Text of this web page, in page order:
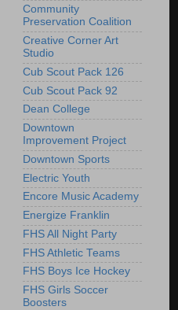
Community
Preservation Coalition
Creative Corner Art
Studio
Cub Scout Pack 126
Cub Scout Pack 92
Dean College
Downtown
Improvement Project
Downtown Sports
Electric Youth
Encore Music Academy
Energize Franklin
FHS All Night Party
FHS Athletic Teams
FHS Boys Ice Hockey
FHS Girls Soccer
Boosters